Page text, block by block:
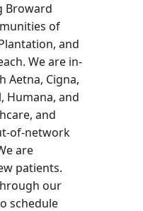
Broward
of
and
We are in-
Aetna, Cigna,
Humana, and
and
of-network
are
patients.
our
schedule